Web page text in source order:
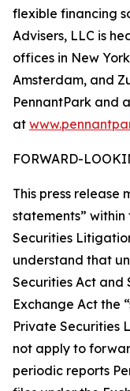
flexible financing
Advisers, LLC is
offices in New
Amsterdam, and
PennantPark and
at
FORWARD-
This press
statements”
Securities
understand that
Securities Act and
Exchange Act the
Private Securities
not apply to
periodic reports